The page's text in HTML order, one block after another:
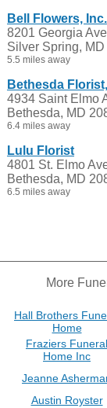
Bell Flowers, Inc.
8201 Georgia
Silver Spring,
5.5 miles away
Bethesda
4934 Saint Elmo
Bethesda, MD
6.4 miles away
Lulu Florist
4801 St. Elmo
Bethesda, MD
6.5 miles away
More
Hall Brothers
Home
Fraziers Funeral
Home Inc
Jeanne
Austin Royster